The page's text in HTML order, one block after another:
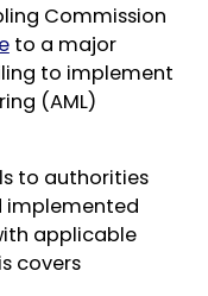
Commission
to a major
to implement
(AML)
to authorities
implemented
applicable
covers